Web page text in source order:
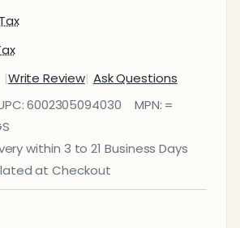
Write Review Ask Questions
6002305094030 MPN: =
within 3 to 21 Business Days
at Checkout